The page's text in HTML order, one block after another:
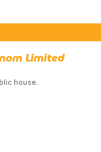
Limited
house.